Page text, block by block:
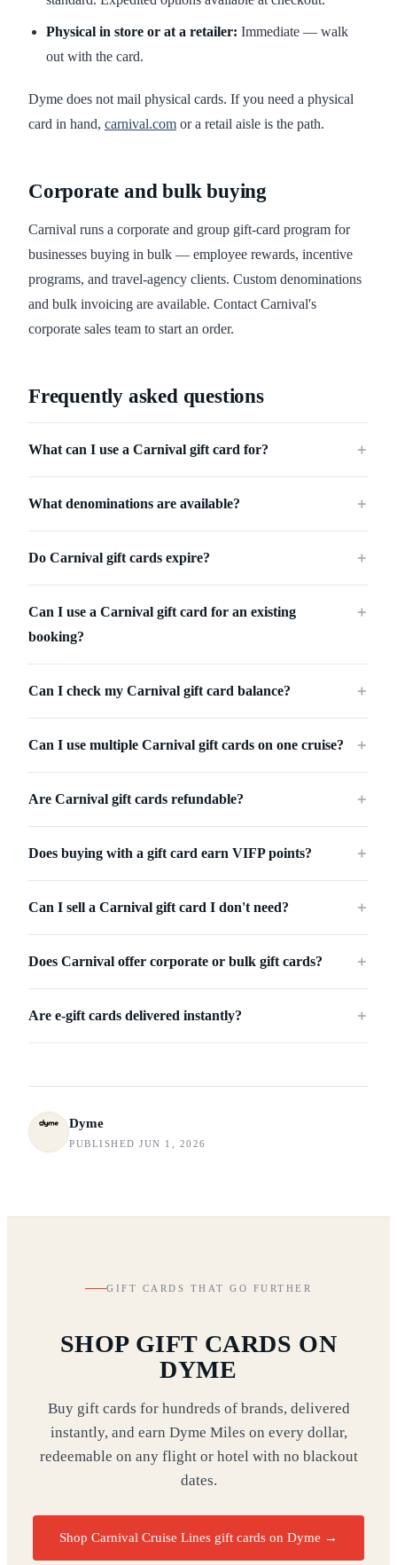
Physical in store or at a retailer: Immediate — walk
out with the card.
Dyme does not mail physical cards. If you need a physical
card in hand, carnival.com or a retail aisle is the path.
Corporate and bulk buying
Carnival runs a corporate and group gift-card program for
businesses buying in bulk — employee rewards, incentive
programs, and travel-agency clients. Custom denominations
and bulk invoicing are available. Contact Carnival's
corporate sales team to start an order.
Frequently asked questions
What can I use a Carnival gift card for? ＋
What denominations are available? ＋
Do Carnival gift cards expire? ＋
Can I use a Carnival gift card for an existing
booking?
＋
Can I check my Carnival gift card balance? ＋
Can I use multiple Carnival gift cards on one cruise? ＋
Are Carnival gift cards refundable? ＋
Does buying with a gift card earn VIFP points? ＋
Can I sell a Carnival gift card I don't need? ＋
Does Carnival offer corporate or bulk gift cards? ＋
Are e-gift cards delivered instantly? ＋
Dyme
PUBLISHED JUN 1, 2026
GIFT CARDS THAT GO FURTHER
SHOP GIFT CARDS ON
DYME
Buy gift cards for hundreds of brands, delivered
instantly, and earn Dyme Miles on every dollar,
redeemable on any flight or hotel with no blackout
dates.
Shop Carnival Cruise Lines gift cards on Dyme →